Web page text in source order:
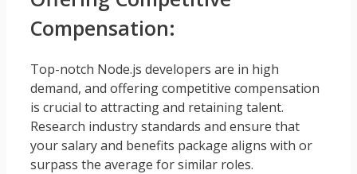
Compensation:
Top-notch Node.js developers are in high
demand, and offering competitive compensation
is crucial to attracting and retaining talent.
Research industry standards and ensure that
your salary and benefits package aligns with or
surpass the average for similar roles.